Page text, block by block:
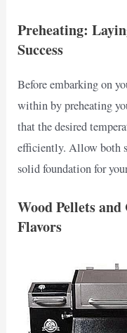
Preheating:
Success
Before embarking on
within by preheating
that the desired
efficiently. Allow both
solid foundation for
Wood Pellets
Flavors